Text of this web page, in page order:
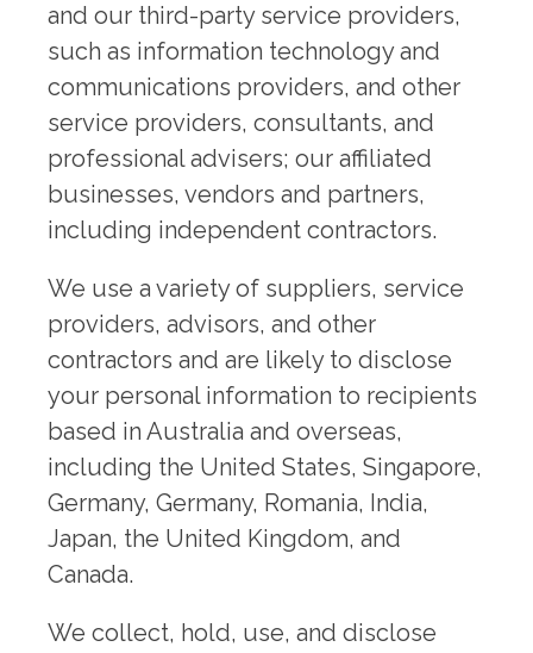
and our third-party service providers,
such as information technology and
communications providers, and other
service providers, consultants, and
professional advisers; our affiliated
businesses, vendors and partners,
including independent contractors.
We use a variety of suppliers, service
providers, advisors, and other
contractors and are likely to disclose
your personal information to recipients
based in Australia and overseas,
including the United States, Singapore,
Germany, Germany, Romania, India,
Japan, the United Kingdom, and
Canada.
We collect, hold, use, and disclose